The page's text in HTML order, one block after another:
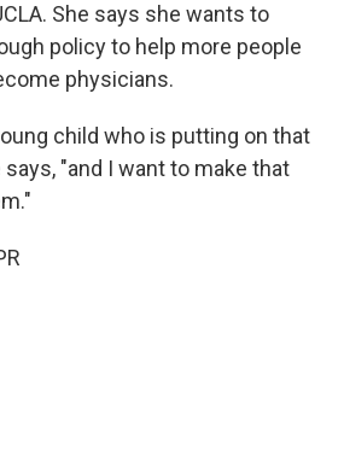
She says she wants to
policy to help more people
physicians.
child who is putting on that
"and I want to make that